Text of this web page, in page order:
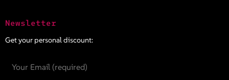
Newsletter
Get your personal discount: